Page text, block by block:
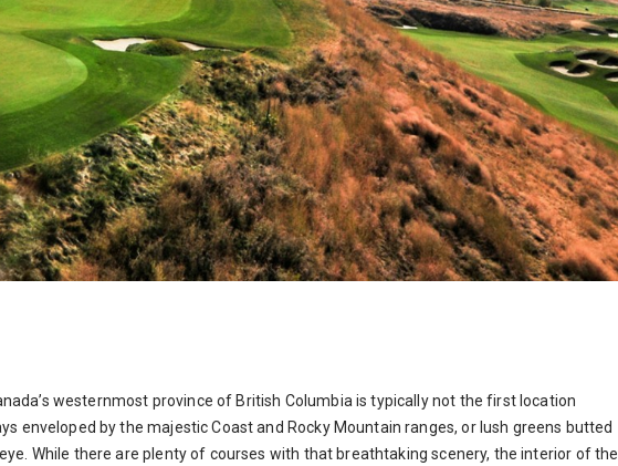
westernmost province of British Columbia is typically not the first location
enveloped by the majestic Coast and Rocky Mountain ranges, or lush greens butted
While there are plenty of courses with that breathtaking scenery, the interior of the